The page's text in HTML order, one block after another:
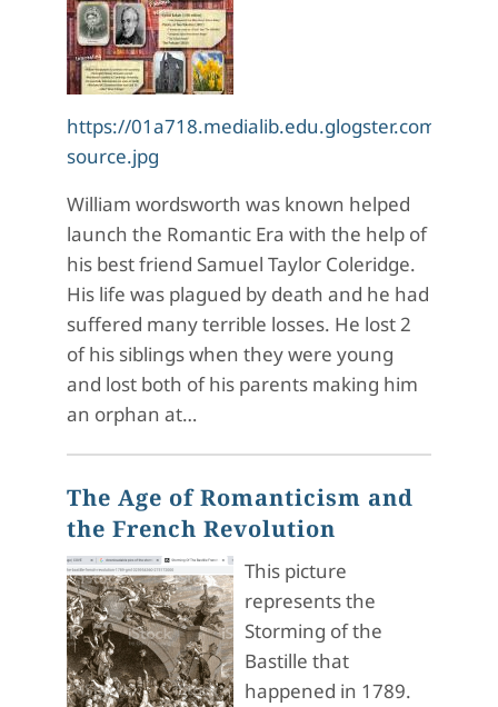
https://01a718.medialib.edu.glogster.com/
source.jpg
William wordsworth was known helped
launch the Romantic Era with the help of
his best friend Samuel Taylor Coleridge.
His life was plagued by death and he had
suffered many terrible losses. He lost 2
of his siblings when they were young
and lost both of his parents making him
an orphan at…
The Age of Romanticism and
the French Revolution
This picture
represents the
Storming of the
Bastille that
happened in 1789.